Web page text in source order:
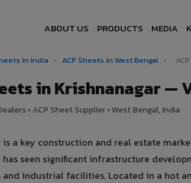
ABOUT US PRODUCTS MEDIA
in India › ACP Sheets in West Bengal ›
in Krishnanagar —
• ACP Sheet Supplier • West Bengal, India
is a key construction and real estate
has seen significant infrastructure
industrial facilities. Located in a hot